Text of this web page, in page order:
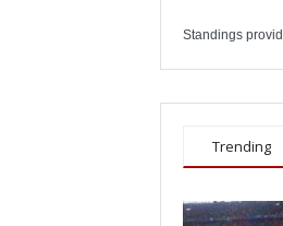
Standings
Trending